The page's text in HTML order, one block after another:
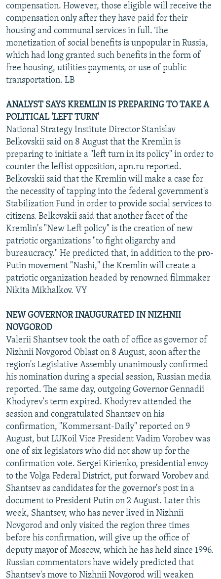
compensation. However, those eligible will receive the
compensation only after they have paid for their
housing and communal services in full. The
monetization of social benefits is unpopular in Russia,
which had long granted such benefits in the form of
free housing, utilities payments, or use of public
transportation. LB
ANALYST SAYS KREMLIN IS PREPARING TO TAKE A
POLITICAL 'LEFT TURN'
National Strategy Institute Director Stanislav
Belkovskii said on 8 August that the Kremlin is
preparing to initiate a "left turn in its policy" in order to
counter the leftist opposition, apn.ru reported.
Belkovskii said that the Kremlin will make a case for
the necessity of tapping into the federal government's
Stabilization Fund in order to provide social services to
citizens. Belkovskii said that another facet of the
Kremlin's "New Left policy" is the creation of new
patriotic organizations "to fight oligarchy and
bureaucracy." He predicted that, in addition to the pro-
Putin movement "Nashi," the Kremlin will create a
patriotic organization headed by renowned filmmaker
Nikita Mikhalkov. VY
NEW GOVERNOR INAUGURATED IN NIZHNII
NOVGOROD
Valerii Shantsev took the oath of office as governor of
Nizhnii Novgorod Oblast on 8 August, soon after the
region's Legislative Assembly unanimously confirmed
his nomination during a special session, Russian media
reported. The same day, outgoing Governor Gennadii
Khodyrev's term expired. Khodyrev attended the
session and congratulated Shantsev on his
confirmation, "Kommersant-Daily" reported on 9
August, but LUKoil Vice President Vadim Vorobev was
one of six legislators who did not show up for the
confirmation vote. Sergei Kirienko, presidential envoy
to the Volga Federal District, put forward Vorobev and
Shantsev as candidates for the governor's post in a
document to President Putin on 2 August. Later this
week, Shantsev, who has never lived in Nizhnii
Novgorod and only visited the region three times
before his confirmation, will give up the office of
deputy mayor of Moscow, which he has held since 1996.
Russian commentators have widely predicted that
Shantsev's move to Nizhnii Novgorod will weaken